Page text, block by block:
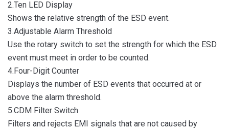
2.Ten LED Display
Shows the relative strength of the ESD event.
3.Adjustable Alarm Threshold
Use the rotary switch to set the strength for which the ESD
event must meet in order to be counted.
4.Four-Digit Counter
Displays the number of ESD events that occurred at or
above the alarm threshold.
5.CDM Filter Switch
Filters and rejects EMI signals that are not caused by